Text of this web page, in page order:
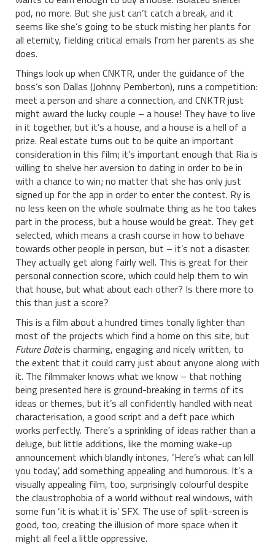
pod, no more. But she just can’t catch a break, and it
seems like she’s going to be stuck misting her plants for
all eternity, fielding critical emails from her parents as she
does.
Things look up when CNKTR, under the guidance of the
boss’s son Dallas (Johnny Pemberton), runs a competition:
meet a person and share a connection, and CNKTR just
might award the lucky couple – a house! They have to live
in it together, but it’s a house, and a house is a hell of a
prize. Real estate turns out to be quite an important
consideration in this film; it’s important enough that Ria is
willing to shelve her aversion to dating in order to be in
with a chance to win; no matter that she has only just
signed up for the app in order to enter the contest. Ry is
no less keen on the whole soulmate thing as he too takes
part in the process, but a house would be great. They get
selected, which means a crash course in how to behave
towards other people in person, but – it’s not a disaster.
They actually get along fairly well. This is great for their
personal connection score, which could help them to win
that house, but what about each other? Is there more to
this than just a score?
This is a film about a hundred times tonally lighter than
most of the projects which find a home on this site, but
Future Dateis charming, engaging and nicely written, to
the extent that it could carry just about anyone along with
it. The filmmaker knows what we know – that nothing
being presented here is ground-breaking in terms of its
ideas or themes, but it’s all confidently handled with neat
characterisation, a good script and a deft pace which
works perfectly. There’s a sprinkling of ideas rather than a
deluge, but little additions, like the morning wake-up
announcement which blandly intones, ‘Here’s what can kill
you today’, add something appealing and humorous. It’s a
visually appealing film, too, surprisingly colourful despite
the claustrophobia of a world without real windows, with
some fun ‘it is what it is’ SFX. The use of split-screen is
good, too, creating the illusion of more space when it
might all feel a little oppressive.